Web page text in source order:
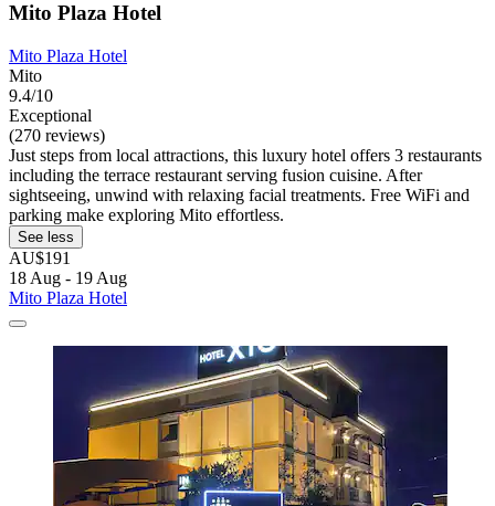
Mito Plaza Hotel
Mito Plaza Hotel
Mito
9.4/10
Exceptional
(270 reviews)
Just steps from local attractions, this luxury hotel offers 3 restaurants
including the terrace restaurant serving fusion cuisine. After
sightseeing, unwind with relaxing facial treatments. Free WiFi and
parking make exploring Mito effortless.
See less
AU$191
18 Aug - 19 Aug
Mito Plaza Hotel